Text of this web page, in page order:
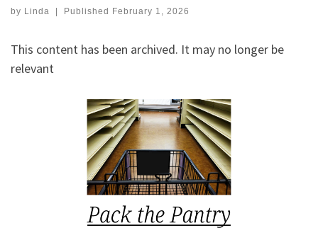
by Linda | Published February 1, 2026
This content has been archived. It may no longer be
relevant